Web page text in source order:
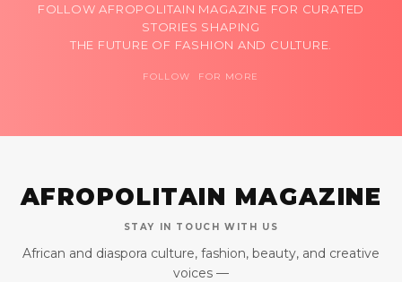
FOLLOW AFROPOLITAIN MAGAZINE FOR CURATED
STORIES SHAPING
THE FUTURE OF FASHION AND CULTURE.
FOLLOW FOR MORE
AFROPOLITAIN MAGAZINE
STAY IN TOUCH WITH US
African and diaspora culture, fashion, beauty, and creative
voices —